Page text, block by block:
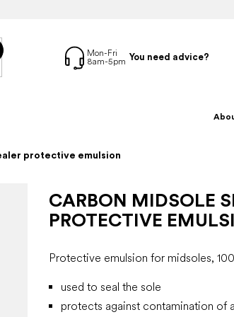
You need advice?
protective emulsion
CARBON MIDSOLE
PROTECTIVE
Protective emulsion for midsoles,
used to seal the sole
protects against contamination of